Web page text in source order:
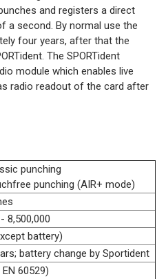
and registers a direct
a second. By normal use the
four years, after that the
The SPORTident
module which enables live
radio readout of the card after
punching
punching (AIR+ mode)
8,500,000
battery)
battery change by Sportident
60529)